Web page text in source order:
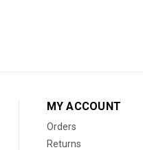
MY ACCOUNT
Orders
Returns